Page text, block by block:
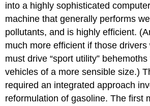
into a highly sophisticated
machine that generally performs
pollutants, and is highly efficient.
much more efficient if those
must drive “sport utility”
vehicles of a more sensible size.)
required an integrated approach
reformulation of gasoline. The first